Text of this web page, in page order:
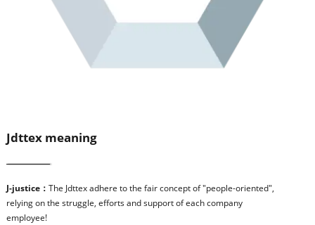
Jdttex meaning
J-justice： The Jdttex adhere to the fair concept of "people-oriented",
relying on the struggle, efforts and support of each company
employee!